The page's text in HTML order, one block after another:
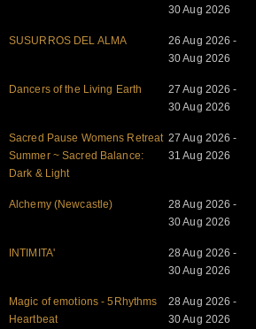
30 Aug 2026
SUSURROS DEL ALMA
26 Aug 2026 -
30 Aug 2026
Dancers of the Living Earth
27 Aug 2026 -
30 Aug 2026
Sacred Pause Womens Retreat
Summer ~ Sacred Balance:
Dark & Light
27 Aug 2026 -
31 Aug 2026
Alchemy (Newcastle)
28 Aug 2026 -
30 Aug 2026
INTIMITA'
28 Aug 2026 -
30 Aug 2026
Magic of emotions - 5Rhythms
Heartbeat
28 Aug 2026 -
30 Aug 2026